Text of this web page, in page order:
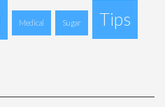
Medical Sugar Tips